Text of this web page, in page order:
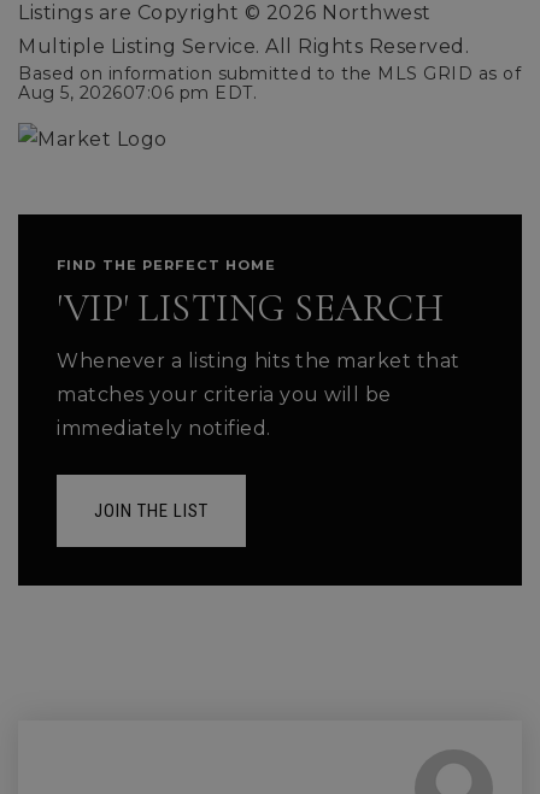
Listings are Copyright © 2026 Northwest
Multiple Listing Service. All Rights Reserved.
Based on information submitted to the MLS GRID as of
Aug 5, 202607:06 pm EDT.
FIND THE PERFECT HOME
'VIP' LISTING SEARCH
Whenever a listing hits the market that
matches your criteria you will be
immediately notified.
JOIN THE LIST